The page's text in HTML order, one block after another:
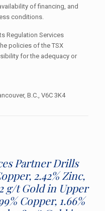
of financing, and
conditions.
Regulation Services
policies of the TSX
for the adequacy or
B.C., V6C 3K4
Partner Drills
2.42% Zinc,
g/t Gold in Upper
Copper, 1.66%